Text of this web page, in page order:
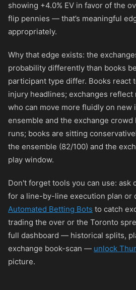
showing +4.0% EV in favor of the
flip pennies — that’s meaningful
appropriately.
Why that edge exists: the
probability differently than books
participant type differ. Books react
injury headlines; exchanges
who can move more fluidly on new
ensemble and the exchange
runs; books are sitting
the ensemble (82/100) and the
play window.
Don't forget tools you can use: ask
for a line-by-line execution plan or
Automated Betting Bots to catch
trading the over or the Toronto
full dashboard — historical splits,
exchange book-scan — unlock
picture.